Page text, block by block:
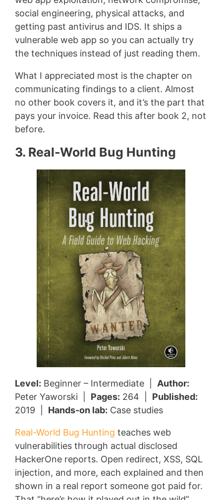
social engineering, physical attacks, and
getting past antivirus and IDS. It ships a
vulnerable web app so you can actually try
the techniques instead of just reading them.
What I appreciated most is the chapter on
communicating findings to a client. Almost
no other book covers it, and it’s the part that
pays your invoice. Read this after book 2, not
before.
3. Real-World Bug Hunting
Level: Beginner – Intermediate | Author:
Peter Yaworski | Pages: 264 | Published:
2019 | Hands-on lab: Case studies
Real-World Bug Hunting teaches web
vulnerabilities through actual disclosed
HackerOne reports. Open redirect, XSS, SQL
injection, and more, each explained and then
shown in a real report someone got paid for.